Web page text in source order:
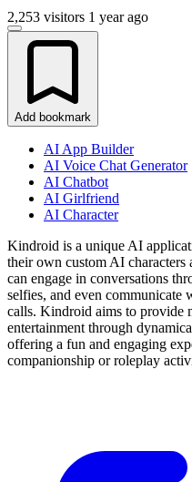
2,253 visitors 1 year ago
Add bookmark
AI App Builder
AI Voice Chat Generator
AI Chatbot
AI Girlfriend
AI Character
Kindroid is a unique AI
their own custom AI characters
can engage in conversations
selfies, and even
calls. Kindroid aims to provide
entertainment through
offering a fun and engaging
companionship or roleplay